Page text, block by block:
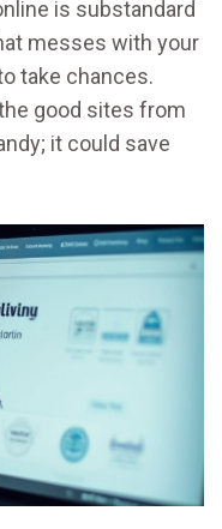
is substandard
messes with your
take chances.
good sites from
it could save